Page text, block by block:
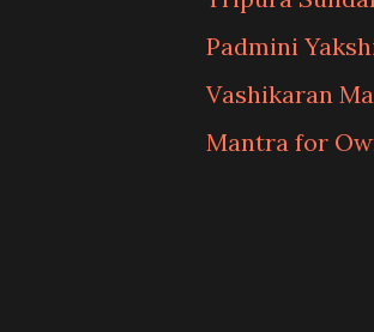
Padmini
Vashikaran
Mantra for